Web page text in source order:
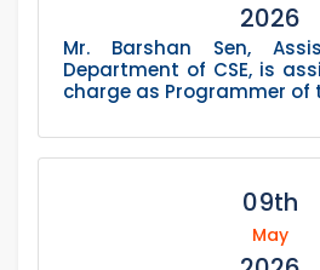
2026
Mr. Barshan Sen,
Department of CSE, is
charge as Programmer of
09th
May